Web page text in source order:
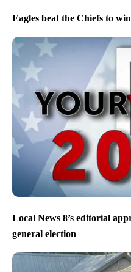
Eagles beat the Chiefs to
Local News 8’s editorial
general election